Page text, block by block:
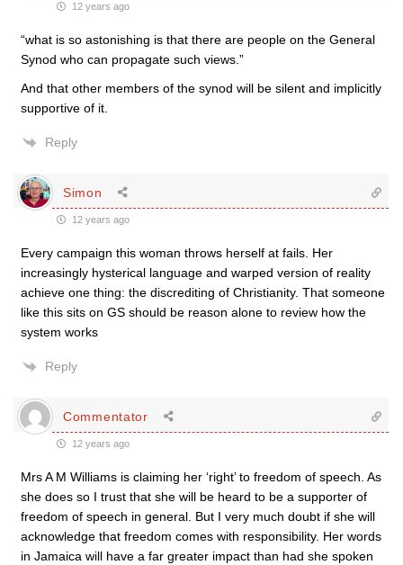
12 years ago
“what is so astonishing is that there are people on the General
Synod who can propagate such views.”
And that other members of the synod will be silent and implicitly
supportive of it.
Reply
Simon
12 years ago
Every campaign this woman throws herself at fails. Her
increasingly hysterical language and warped version of reality
achieve one thing: the discrediting of Christianity. That someone
like this sits on GS should be reason alone to review how the
system works
Reply
Commentator
12 years ago
Mrs A M Williams is claiming her ‘right’ to freedom of speech. As
she does so I trust that she will be heard to be a supporter of
freedom of speech in general. But I very much doubt if she will
acknowledge that freedom comes with responsibility. Her words
in Jamaica will have a far greater impact than had she spoken